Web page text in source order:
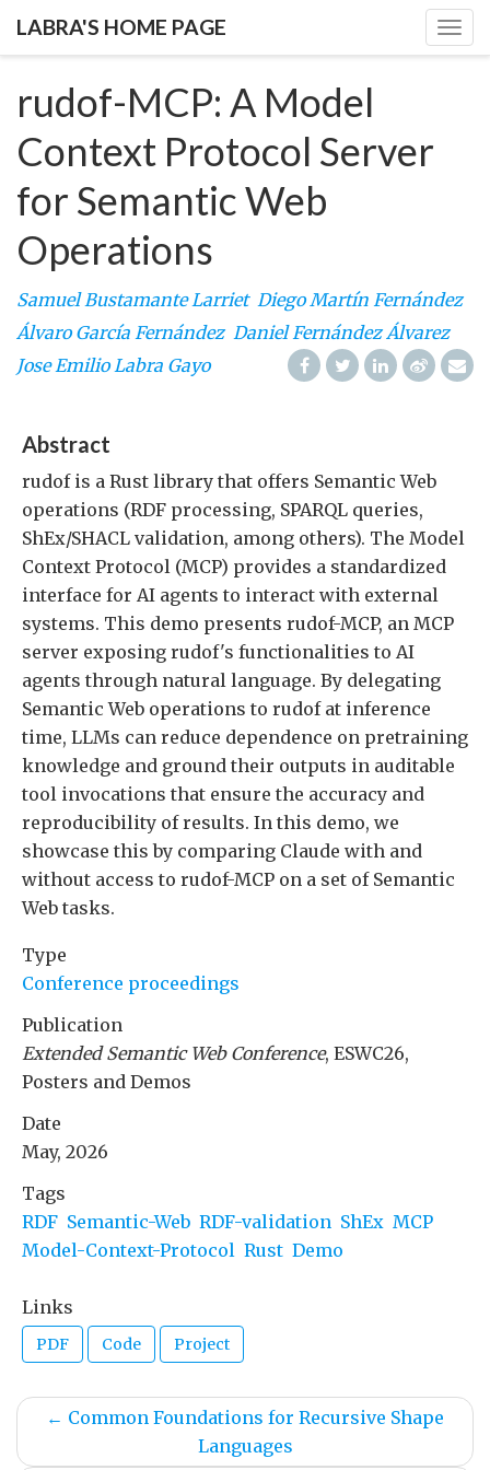
LABRA'S HOME PAGE
rudof-MCP: A Model
Context Protocol Server
for Semantic Web
Operations
Samuel Bustamante Larriet Diego Martín Fernández
Álvaro García Fernández Daniel Fernández Álvarez
Jose Emilio Labra Gayo
Abstract
rudof is a Rust library that offers Semantic Web
operations (RDF processing, SPARQL queries,
ShEx/SHACL validation, among others). The Model
Context Protocol (MCP) provides a standardized
interface for AI agents to interact with external
systems. This demo presents rudof-MCP, an MCP
server exposing rudof's functionalities to AI
agents through natural language. By delegating
Semantic Web operations to rudof at inference
time, LLMs can reduce dependence on pretraining
knowledge and ground their outputs in auditable
tool invocations that ensure the accuracy and
reproducibility of results. In this demo, we
showcase this by comparing Claude with and
without access to rudof-MCP on a set of Semantic
Web tasks.
Type
Conference proceedings
Publication
Extended Semantic Web Conference, ESWC26,
Posters and Demos
Date
May, 2026
Tags
RDF Semantic-Web RDF-validation ShEx MCP
Model-Context-Protocol Rust Demo
Links
PDF Code Project
← Common Foundations for Recursive Shape
Languages